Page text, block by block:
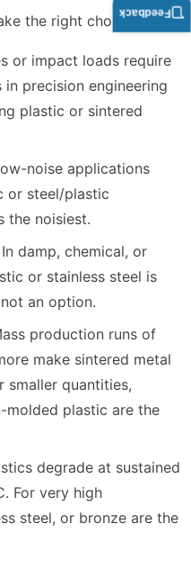
the right choice:
or impact loads require
precision engineering
plastic or sintered
noise applications
or steel/plastic
the noisiest.
damp, chemical, or
or stainless steel is
an option.
production runs of
make sintered metal
quantities,
molded plastic are the
degrade at sustained
For very high
steel, or bronze are the
Feedback